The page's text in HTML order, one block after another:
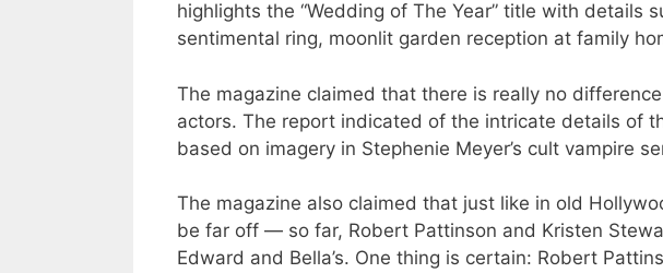
highlights the “Wedding of The Year” title with details
sentimental ring, moonlit garden reception at family
The magazine claimed that there is really no
actors. The report indicated of the intricate details of
based on imagery in Stephenie Meyer’s cult vampire
The magazine also claimed that just like in old
be far off — so far, Robert Pattinson and Kristen
Edward and Bella’s. One thing is certain: Robert